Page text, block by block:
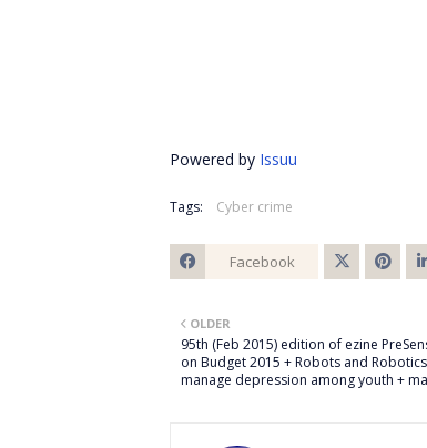
Powered by Issuu
Tags: Cyber crime
Facebook
OLDER
95th (Feb 2015) edition of ezine
on Budget 2015 + Robots and
manage depression among youth +